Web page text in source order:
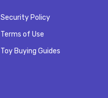
Security Policy
Terms of Use
Toy Buying Guides